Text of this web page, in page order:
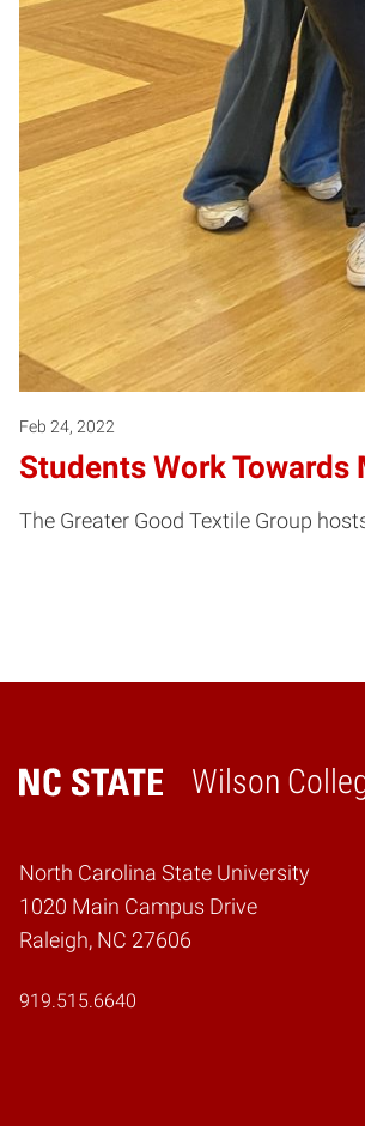
Feb 24, 2022
Students Work
The Greater Good Textile Group
Wilson
Home
North Carolina State University
1020 Main Campus Drive
Raleigh, NC 27606
919.515.6640